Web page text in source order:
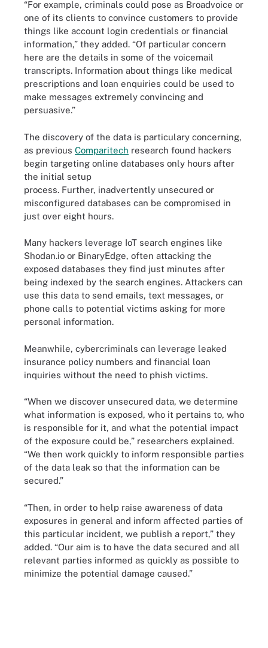
“For example, criminals could pose as Broadvoice or
one of its clients to convince customers to provide
things like account login credentials or financial
information,” they added. “Of particular concern
here are the details in some of the voicemail
transcripts. Information about things like medical
prescriptions and loan enquiries could be used to
make messages extremely convincing and
persuasive.”
The discovery of the data is particulary concerning,
as previous Comparitech research found hackers
begin targeting online databases only hours after
the initial setup
process. Further, inadvertently unsecured or
misconfigured databases can be compromised in
just over eight hours.
Many hackers leverage IoT search engines like
Shodan.io or BinaryEdge, often attacking the
exposed databases they find just minutes after
being indexed by the search engines. Attackers can
use this data to send emails, text messages, or
phone calls to potential victims asking for more
personal information.
Meanwhile, cybercriminals can leverage leaked
insurance policy numbers and financial loan
inquiries without the need to phish victims.
“When we discover unsecured data, we determine
what information is exposed, who it pertains to, who
is responsible for it, and what the potential impact
of the exposure could be,” researchers explained.
“We then work quickly to inform responsible parties
of the data leak so that the information can be
secured.”
“Then, in order to help raise awareness of data
exposures in general and inform affected parties of
this particular incident, we publish a report,” they
added. “Our aim is to have the data secured and all
relevant parties informed as quickly as possible to
minimize the potential damage caused.”